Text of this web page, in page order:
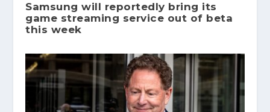
Samsung will reportedly bring its
game streaming service out of beta
this week